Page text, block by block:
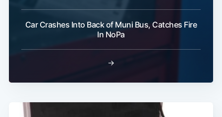
Car Crashes Into Back of Muni Bus, Catches Fire
In NoPa
→